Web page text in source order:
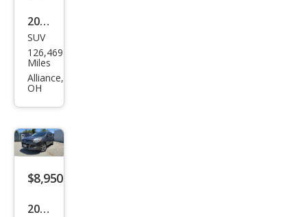
2019
Ford
Esca
pe
SUV
126,469
Miles
Alliance,
OH
$8,950
2016